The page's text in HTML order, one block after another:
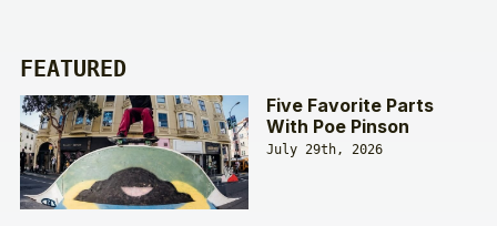
FEATURED
Five Favorite Parts
With Poe Pinson
July 29th, 2026